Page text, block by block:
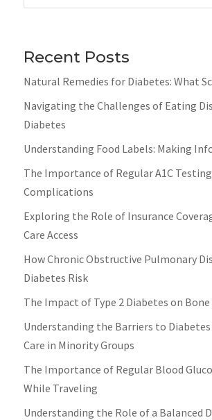
Recent Posts
Natural Remedies for Diabetes: What
Navigating the Challenges of Eating
Diabetes
Understanding Food Labels: Making
The Importance of Regular A1C
Complications
Exploring the Role of Insurance
Care Access
How Chronic Obstructive Pulmonary
Diabetes Risk
The Impact of Type 2 Diabetes on
Understanding the Barriers to
Care in Minority Groups
The Importance of Regular Blood
While Traveling
Understanding the Role of a Balanced